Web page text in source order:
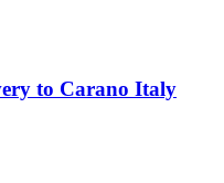
to Carano Italy